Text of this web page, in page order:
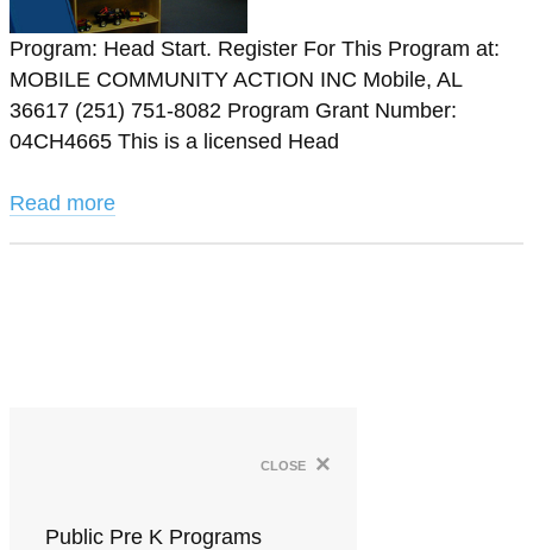
Program: Head Start. Register For This Program at:
MOBILE COMMUNITY ACTION INC Mobile, AL
36617 (251) 751-8082 Program Grant Number:
04CH4665 This is a licensed Head
Read more
close ×
Public Pre K Programs